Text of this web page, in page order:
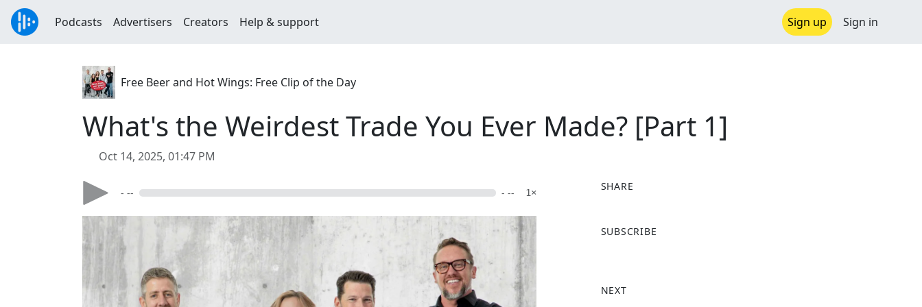
Podcasts Advertisers Creators Help & support Sign up Sign in
Free Beer and Hot Wings: Free Clip of the Day
What's the Weirdest Trade You Ever Made? [Part 1]
Oct 14, 2025, 01:47 PM
- -- - -- 1×
SHARE
a
o
SUBSCRIBE
NEXT